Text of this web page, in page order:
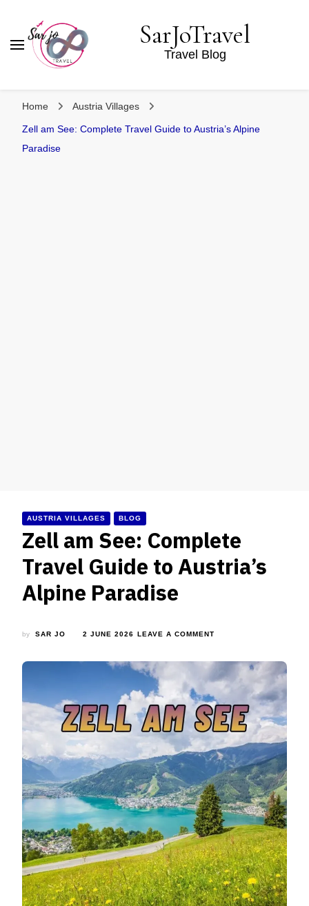
SarJoTravel
Travel Blog
Home Austria Villages
Zell am See: Complete Travel Guide to Austria’s Alpine
Paradise
AUSTRIA VILLAGES BLOG
Zell am See: Complete
Travel Guide to Austria’s
Alpine Paradise
by SAR JO 2 JUNE 2026 LEAVE A COMMENT
COMPLETE
TRAVEL
GUIDE
TO
AUSTRIA’S
ALPINE
PARADISE